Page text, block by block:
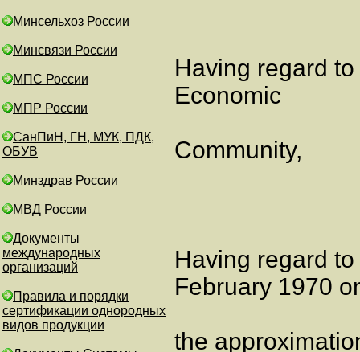
Минсельхоз России
Минсвязи России
МПС России
МПР России
СанПиН, ГН, МУК, ПДК,
ОБУВ
Минздрав России
МВД России
Документы
международных
организаций
Правила и порядки
сертификации однородных
видов продукции
Having regard
Economic
Community,
Having regard
February 1970
the